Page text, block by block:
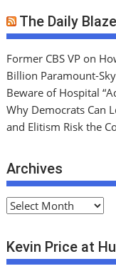
The Daily Blaze
Former CBS VP on
Billion Paramount-
Beware of Hospital
Why Democrats Can
and Elitism Risk the
Archives
A
c
h
Kevin Price at